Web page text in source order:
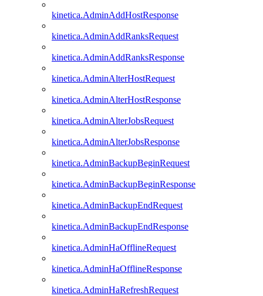
kinetica.AdminAddHostResponse
kinetica.AdminAddRanksRequest
kinetica.AdminAddRanksResponse
kinetica.AdminAlterHostRequest
kinetica.AdminAlterHostResponse
kinetica.AdminAlterJobsRequest
kinetica.AdminAlterJobsResponse
kinetica.AdminBackupBeginRequest
kinetica.AdminBackupBeginResponse
kinetica.AdminBackupEndRequest
kinetica.AdminBackupEndResponse
kinetica.AdminHaOfflineRequest
kinetica.AdminHaOfflineResponse
kinetica.AdminHaRefreshRequest